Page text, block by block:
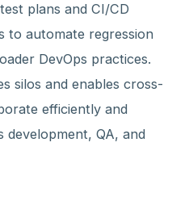
plans and CI/CD
to automate regression
DevOps practices.
silos and enables cross-
efficiently and
development, QA, and